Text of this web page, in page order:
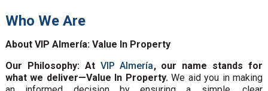
Who We Are
About VIP Almería: Value In Property
Our Philosophy: At VIP Almería, our name stands for
what we deliver—Value In Property. We aid you in making